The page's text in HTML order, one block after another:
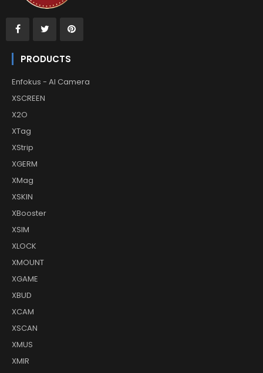
PRODUCTS
Enfokus - AI Camera
XSCREEN
X2O
XTag
XStrip
XGERM
XMag
XSKIN
XBooster
XSIM
XLOCK
XMOUNT
XGAME
XBUD
XCAM
XSCAN
XMUS
XMIR